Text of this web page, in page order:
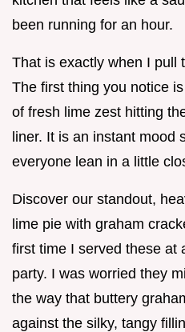
been running for an hour.
That is exactly when I pull
The first thing you notice
of fresh lime zest hitting
liner. It is an instant mood
everyone lean in a little
Discover our standout,
lime pie with graham
first time I served these at
party. I was worried they
the way that buttery
against the silky, tangy